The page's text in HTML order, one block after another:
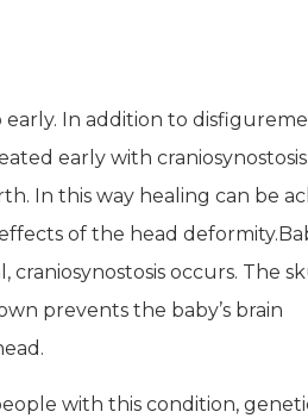
In addition to
early with
In this way healing can be
of the head deformity.
occurs. The
prevents the baby’s brain
with this condition,